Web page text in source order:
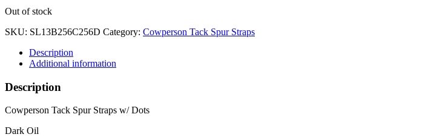
Out of stock
SKU: SL13B256C256D Category: Cowperson Tack Spur Straps
Description
Additional information
Description
Cowperson Tack Spur Straps w/ Dots
Dark Oil